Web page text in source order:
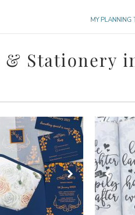
MY PLANNING
Stationery